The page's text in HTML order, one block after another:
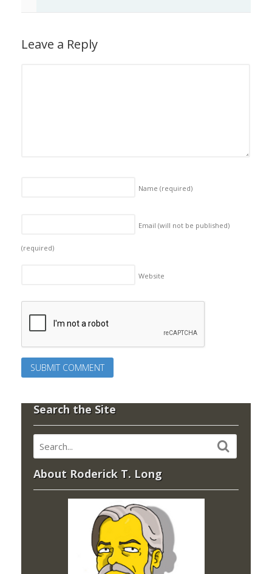
Leave a Reply
Name (required)
Email (will not be published)
(required)
Website
Search the Site
About Roderick T. Long